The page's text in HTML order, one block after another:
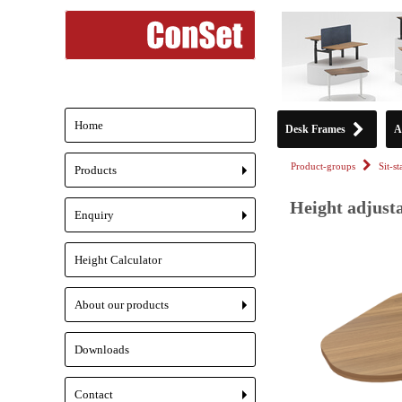
Desk Frames
Product-groups Sit-
Height
Home
+
Products
+
Enquiry
Height Calculator
+
About our products
Downloads
Contact